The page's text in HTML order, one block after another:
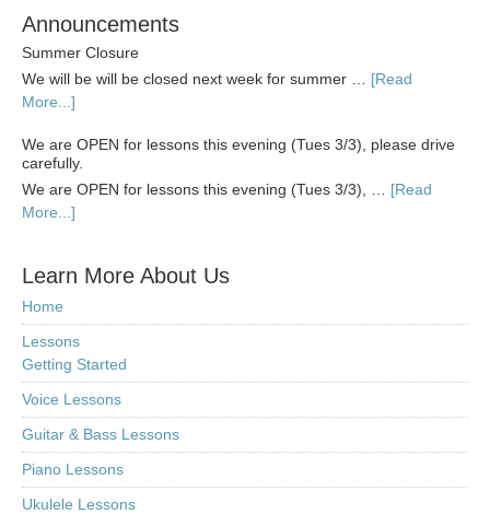
Announcements
Summer Closure
We will be will be closed next week for summer … [Read
More...]
We are OPEN for lessons this evening (Tues 3/3), please drive
carefully.
We are OPEN for lessons this evening (Tues 3/3), … [Read
More...]
Learn More About Us
Home
Lessons
Getting Started
Voice Lessons
Guitar & Bass Lessons
Piano Lessons
Ukulele Lessons